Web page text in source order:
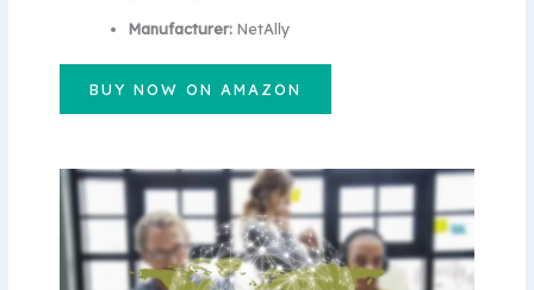
Manufacturer: NetAlly
BUY NOW ON AMAZON